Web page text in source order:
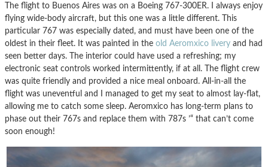
The flight to Buenos Aires was on a Boeing 767-300ER. I always enjoy
flying wide-body aircraft, but this one was a little different. This
particular 767 was especially dated, and must have been one of the
oldest in their fleet. It was painted in the old Aeromxico livery and had
seen better days. The interior could have used a refreshing; my
electronic seat controls worked intermittently, if at all. The flight crew
was quite friendly and provided a nice meal onboard. All-in-all the
flight was uneventful and I managed to get my seat to almost lay-flat,
allowing me to catch some sleep. Aeromxico has long-term plans to
phase out their 767s and replace them with 787s ’“ that can’t come
soon enough!